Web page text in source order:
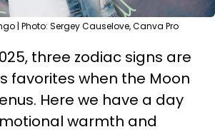
| Photo: Sergey Causelove, Canva Pro
three zodiac signs are
favorites when the Moon
Here we have a day
warmth and